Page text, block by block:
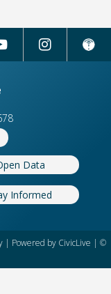
Data
Informed
| Powered by CivicLive | ©